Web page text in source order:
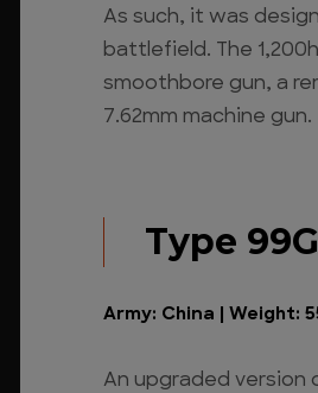
As such, it was
battlefield. The
smoothbore gun, a
7.62mm machine gun.
Type 99G
Army: China | Weight:
An upgraded version